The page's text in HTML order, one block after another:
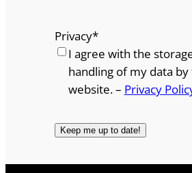
Privacy*
I agree with the
handling of my data by
website. – Privacy